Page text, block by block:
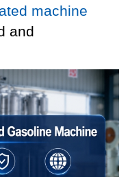
machine
and